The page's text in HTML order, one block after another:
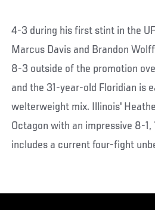
4-3 during his first stint in the
Marcus Davis and Brandon
8-3 outside of the promotion
and the 31-year-old Floridian is
welterweight mix. Illinois'
Octagon with an impressive 8-1,
includes a current four-fight